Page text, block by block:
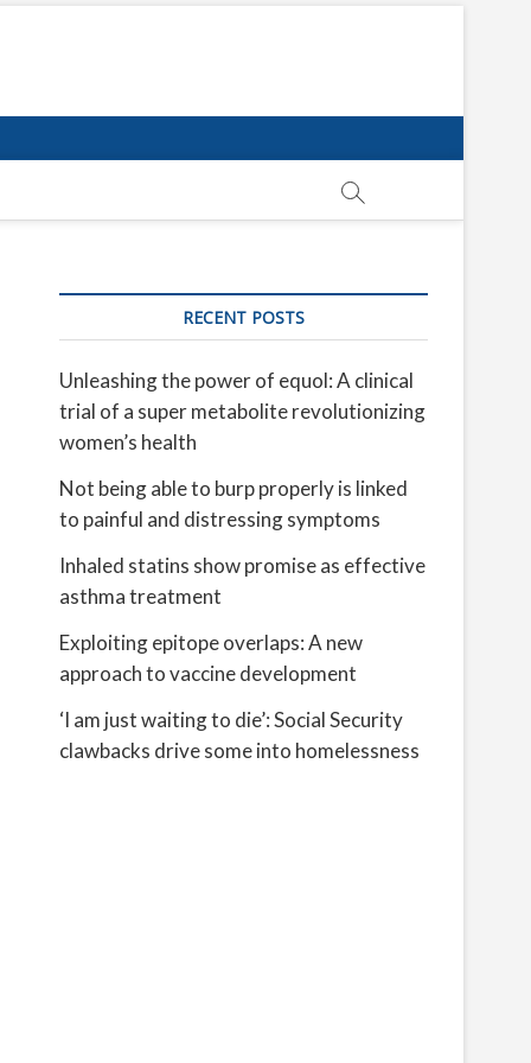
RECENT POSTS
Unleashing the power of equol: A clinical
trial of a super metabolite revolutionizing
women’s health
Not being able to burp properly is linked
to painful and distressing symptoms
Inhaled statins show promise as effective
asthma treatment
Exploiting epitope overlaps: A new
approach to vaccine development
‘I am just waiting to die’: Social Security
clawbacks drive some into homelessness